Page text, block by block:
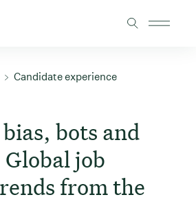
Candidate experience
bots and
job
from the